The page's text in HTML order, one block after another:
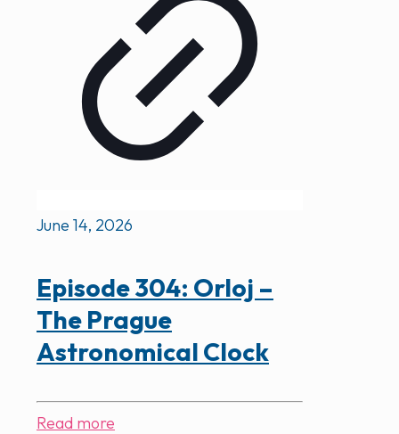
June 14, 2026
Episode 304: Orloj –
The Prague
Astronomical Clock
Read more